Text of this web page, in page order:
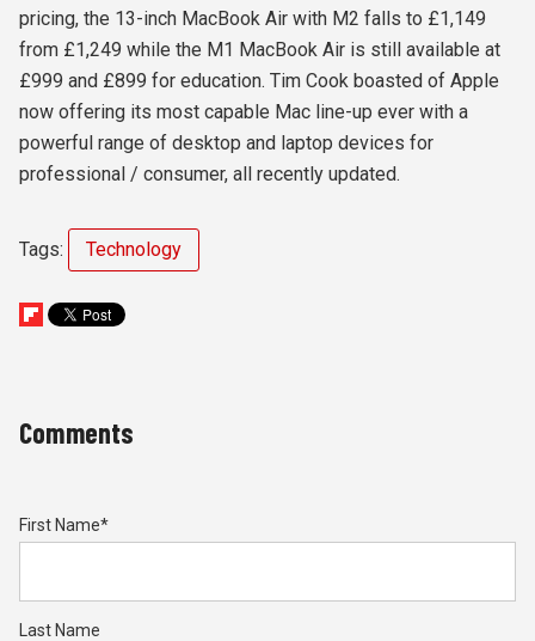
pricing, the 13-inch MacBook Air with M2 falls to £1,149
from £1,249 while the M1 MacBook Air is still available at
£999 and £899 for education. Tim Cook boasted of Apple
now offering its most capable Mac line-up ever with a
powerful range of desktop and laptop devices for
professional / consumer, all recently updated.
Tags: Technology
Comments
First Name*
Last Name